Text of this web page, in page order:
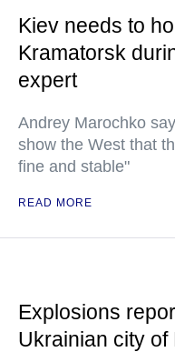
Kiev needs to
Kramatorsk
expert
Andrey Marochko
show the West that
fine and stable"
READ MORE
Explosions
Ukrainian city of